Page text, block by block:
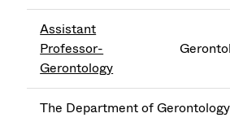
Assistant
Professor-
Gerontology
The Department of